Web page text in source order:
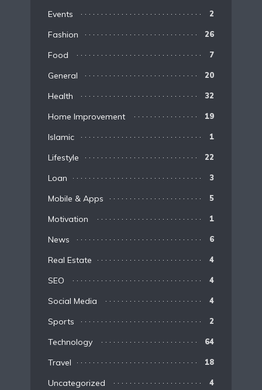
Events 2
Fashion 26
Food 7
General 20
Health 32
Home Improvement 19
Islamic 1
Lifestyle 22
Loan 3
Mobile & Apps 5
Motivation 1
News 6
Real Estate 4
SEO 4
Social Media 4
Sports 2
Technology 64
Travel 18
Uncategorized 4